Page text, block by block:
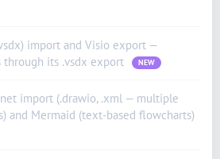
import and Visio export —
its .vsdx export
NEW
import (.drawio, .xml — multiple
and Mermaid (text-based flowcharts)